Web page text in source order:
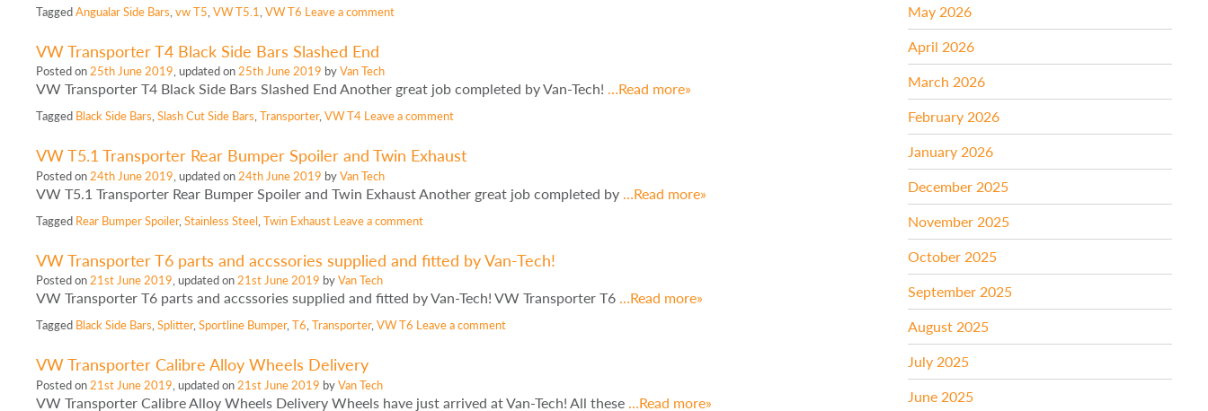
TaggedAngualar Side Bars,vw T5,VW T5.1,VW T6 Leave a comment
VW Transporter T4 Black Side Bars Slashed End
Posted on25th June 2019, updated on25th June 2019 byVan Tech
VW Transporter T4 Black Side Bars Slashed End Another great job completed by Van-Tech! …Read more»
Tagged Black Side Bars,Slash Cut Side Bars,Transporter,VW T4 Leave a comment
VW T5.1 Transporter Rear Bumper Spoiler and Twin Exhaust
Posted on24th June 2019, updated on24th June 2019 byVan Tech
VW T5.1 Transporter Rear Bumper Spoiler and Twin Exhaust Another great job completed by …Read more»
Tagged Rear Bumper Spoiler,Stainless Steel,Twin Exhaust Leave a comment
VW Transporter T6 parts and accssories supplied and fitted by Van-Tech!
Posted on21st June 2019, updated on21st June 2019 byVan Tech
VW Transporter T6 parts and accssories supplied and fitted by Van-Tech! VW Transporter T6 …Read more»
Tagged Black Side Bars,Splitter,Sportline Bumper,T6,Transporter,VW T6 Leave a comment
VW Transporter Calibre Alloy Wheels Delivery
Posted on21st June 2019, updated on21st June 2019 byVan Tech
VW Transporter Calibre Alloy Wheels Delivery Wheels have just arrived at Van-Tech! All these …Read more»
May 2026
April 2026
March 2026
February 2026
January 2026
December 2025
November 2025
October 2025
September 2025
August 2025
July 2025
June 2025